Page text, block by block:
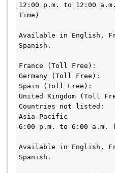
12:00 p.m. to 12:00
Time)
Available in English,
Spanish.
France (Toll Free):	0800-9916021
Germany (Toll Free):	0800-182-8612
Spain (Toll Free):	900-809754
United Kingdom (Toll Free):	0-800-
Countries not listed:	+44-845-8697566
Asia Pacific
6:00 p.m. to 6:00 a.m.
Available in English,
Spanish.